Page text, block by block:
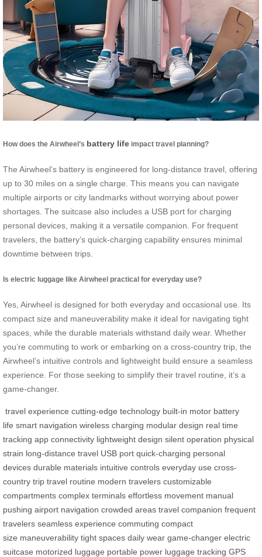
How does the Airwheel’s battery life impact travel planning?
The Airwheel’s battery is engineered for long-distance travel, offering
up to 30 miles on a single charge. This means you can navigate
multiple airports or city landmarks without worrying about power
shortages. The suitcase also includes a USB port for charging
personal devices, making it a versatile companion. For frequent
travelers, the battery’s quick-charging capability ensures minimal
downtime between trips.
Is electric luggage like Airwheel practical for everyday use?
Yes, Airwheel is designed for both everyday and occasional use. Its
compact size and maneuverability make it ideal for navigating tight
spaces, while the durable materials withstand daily wear. Whether
you’re commuting to work or embarking on a cross-country trip, the
Airwheel’s intuitive controls and lightweight build ensure a seamless
experience. For those seeking to simplify their travel routine, it’s a
game-changer.
travel experience cutting-edge technology built-in motor battery
life smart navigation wireless charging modular design real time
tracking app connectivity lightweight design silent operation physical
strain long-distance travel USB port quick-charging personal
devices durable materials intuitive controls everyday use cross-
country trip travel routine modern travelers customizable
compartments complex terminals effortless movement manual
pushing airport navigation crowded areas travel companion frequent
travelers seamless experience commuting compact
size maneuverability tight spaces daily wear game-changer electric
suitcase motorized luggage portable power luggage tracking GPS